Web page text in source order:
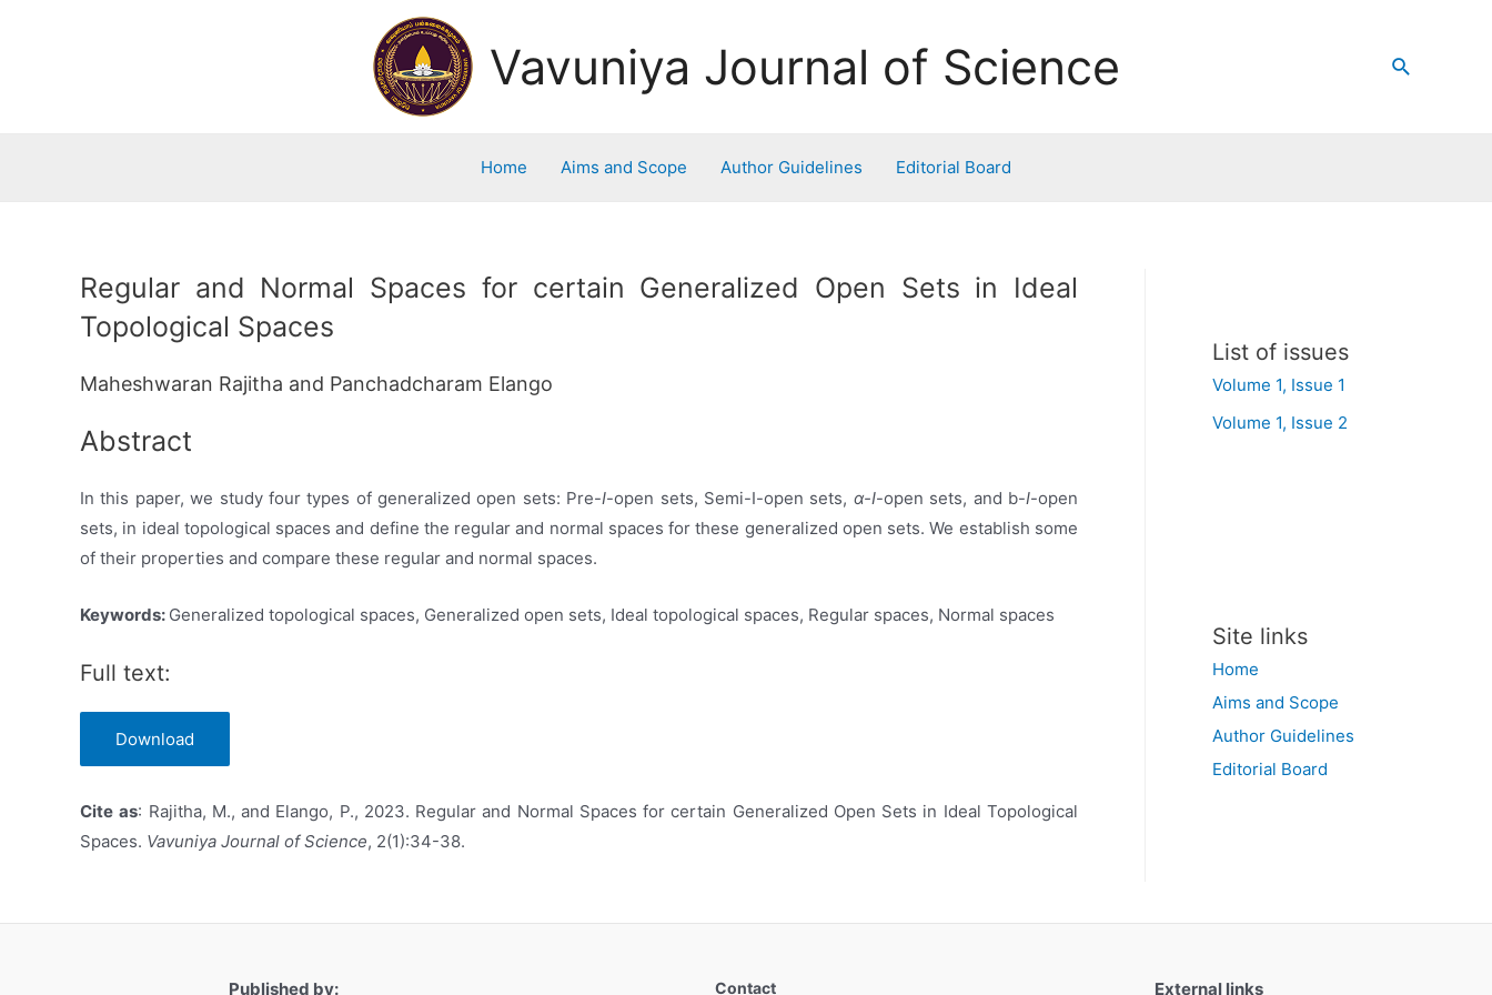
Vavuniya Journal of Science Search
Home Aims and Scope Author Guidelines Editorial Board
Regular and Normal Spaces for certain Generalized Open Sets in Ideal
Topological Spaces
Maheshwaran Rajitha and Panchadcharam Elango
Abstract
In this paper, we study four types of generalized open sets: Pre-I-open sets, Semi-I-open sets, α-I-open sets, and b-I-open
sets, in ideal topological spaces and define the regular and normal spaces for these generalized open sets. We establish some
of their properties and compare these regular and normal spaces.
Keywords: Generalized topological spaces, Generalized open sets, Ideal topological spaces, Regular spaces, Normal spaces
Full text:
Download
Cite as: Rajitha, M., and Elango, P., 2023. Regular and Normal Spaces for certain Generalized Open Sets in Ideal Topological
Spaces. Vavuniya Journal of Science, 2(1):34-38.
List of issues
Volume 1, Issue 1
Volume 1, Issue 2
Site links
Home
Aims and Scope
Author Guidelines
Editorial Board
Published by: Contact External links